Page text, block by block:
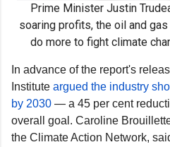
Prime Minister Justin
soaring profits, the oil and
do more to fight climate
In advance of the report's
Institute argued the industry
by 2030 — a 45 per cent
overall goal. Caroline
the Climate Action Network,